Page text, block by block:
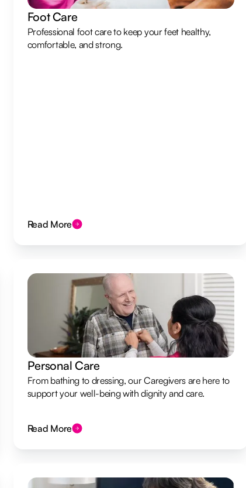
Foot Care
Professional foot care to keep your feet healthy,
comfortable, and strong.
Read More
Personal Care
From bathing to dressing, our Caregivers are here to
support your well-being with dignity and care.
Read More